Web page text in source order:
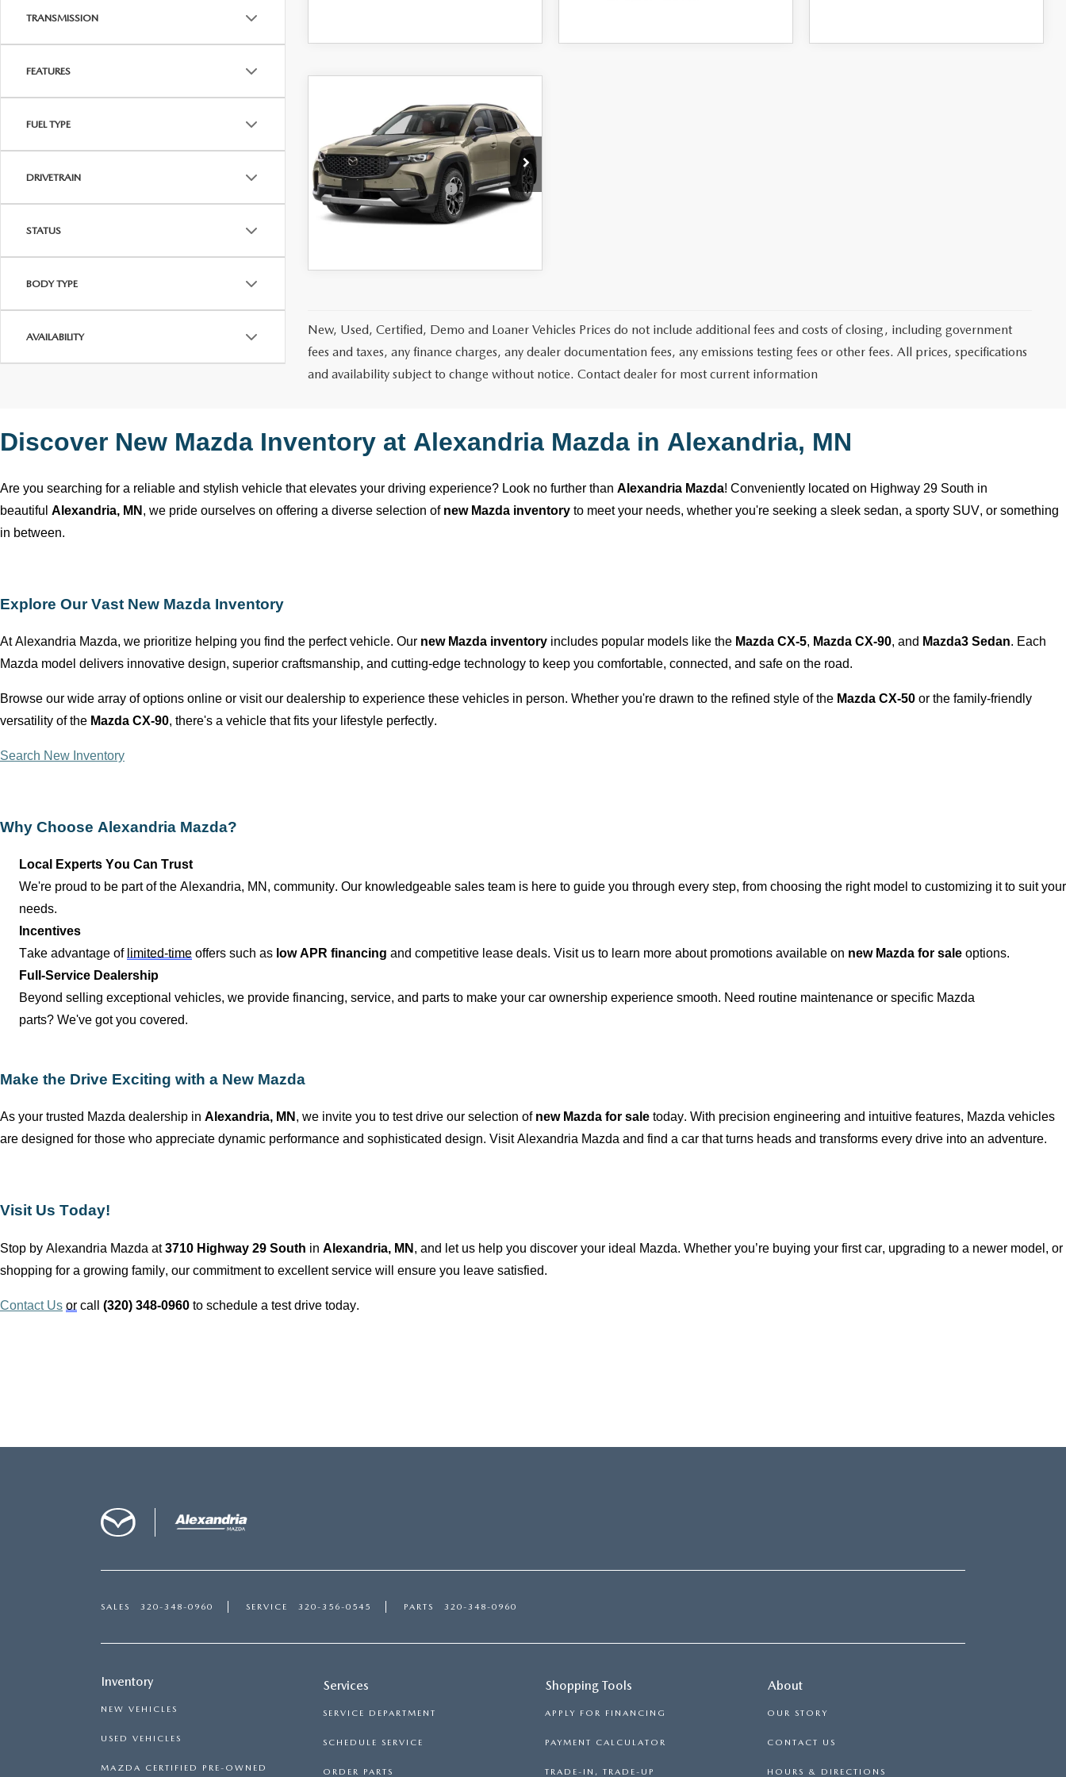
TRANSMISSION
FEATURES
FUEL TYPE
DRIVETRAIN
STATUS
BODY TYPE
AVAILABILITY
2.5 TURBO
MERIDIAN EDITION
AWD
VIN:7MMVABXY8TN617521Stock:
26917
Model:
C50 MR TXA
In Transit Ext.
MSRP $42,880
Offers You May Qualify For -$1,750
LEARN MORE
New, Used, Certified, Demo and Loaner Vehicles Prices do not include additional fees and costs of closing, including government
fees and taxes, any finance charges, any dealer documentation fees, any emissions testing fees or other fees. All prices, specifications
and availability subject to change without notice. Contact dealer for most current information
Discover New Mazda Inventory at Alexandria Mazda in Alexandria, MN
Are you searching for a reliable and stylish vehicle that elevates your driving experience? Look no further than Alexandria Mazda! Conveniently located on Highway 29 South in
beautiful Alexandria, MN , we pride ourselves on offering a diverse selection of new Mazda inventory to meet your needs, whether you're seeking a sleek sedan, a sporty SUV, or something
in between.
Explore Our Vast New Mazda Inventory
AtAlexandria Mazda, we prioritize helping you find the perfect vehicle. Our new Mazda inventory includes popular models like the Mazda CX-5, Mazda CX-90, and Mazda3 Sedan. Each
Mazda model delivers innovative design, superior craftsmanship, and cutting-edge technology to keep you comfortable, connected, and safe on the road.
Browse our wide array of options online or visit our dealership to experience these vehicles in person. Whether you're drawn to the refined style of the Mazda CX-50 or the family-friendly
versatility of the Mazda CX-90, there's a vehicle that fits your lifestyle perfectly.
Search New Inventory
Why Choose Alexandria Mazda?
Local Experts You Can Trust
We're proud to be part of the Alexandria, MN , community. Our knowledgeable sales team is here to guide you through every step, from choosing the right model to customizing it to suit your
needs.
Incentives
Take advantage of limited-time offers such as low APR financing and competitive lease deals. Visit us to learn more about promotions available on new Mazda for sale options.
Full-Service Dealership
Beyond selling exceptional vehicles, we provide financing, service, and parts to make your car ownership experience smooth. Need routine maintenance or specific Mazda
parts? We've got you covered.
Make the Drive Exciting with a New Mazda
As your trusted Mazda dealership in Alexandria, MN , we invite you to test drive our selection of new Mazda for sale today. With precision engineering and intuitive features, Mazda vehicles
are designed for those who appreciate dynamic performance and sophisticated design. VisitAlexandria Mazda and find a car that turns heads and transforms every drive into an adventure.
Visit Us Today!
Stop by Alexandria Mazda at3710 Highway 29 South in Alexandria, MN , and let us help you discover your ideal Mazda. Whether you’re buying your first car, upgrading to a newer model, or
shopping for a growing family, our commitment to excellent service will ensure you leave satisfied.
Contact Us or call (320) 348-0960 to schedule a test drive today.
SALES 320-348-0960 SERVICE 320-356-0545 PARTS 320-348-0960
Inventory
NEW VEHICLES
USED VEHICLES
MAZDA CERTIFIED PRE-OWNED
Services
SERVICE DEPARTMENT
SCHEDULE SERVICE
ORDER PARTS
Shopping Tools
APPLY FOR FINANCING
PAYMENT CALCULATOR
TRADE-IN, TRADE-UP
About
OUR STORY
CONTACT US
HOURS & DIRECTIONS